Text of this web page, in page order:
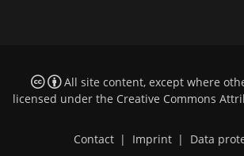
All site content, except where
licensed under the Creative Commons
Contact | Imprint | Data